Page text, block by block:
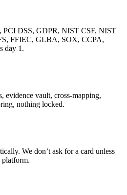
DSS, GDPR, NIST CSF, NIST
FFIEC, GLBA, SOX, CCPA,
day 1.
evidence vault, cross-mapping,
nothing locked.
We don’t ask for a card unless
platform.